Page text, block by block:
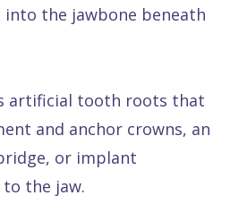
into the jawbone beneath
artificial tooth roots that
and anchor crowns, an
or implant
the jaw.